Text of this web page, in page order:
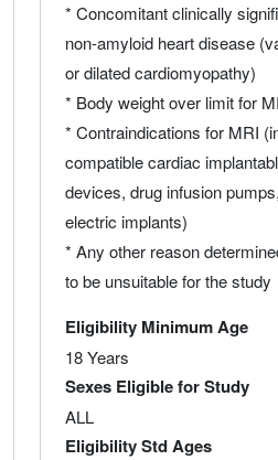
* Concomitant clinically
non-amyloid heart disease
or dilated cardiomyopathy)
* Body weight over limit for
* Contraindications for MRI
compatible cardiac
devices, drug infusion
electric implants)
* Any other reason
to be unsuitable for the study
Eligibility Minimum Age
18 Years
Sexes Eligible for Study
ALL
Eligibility Std Ages